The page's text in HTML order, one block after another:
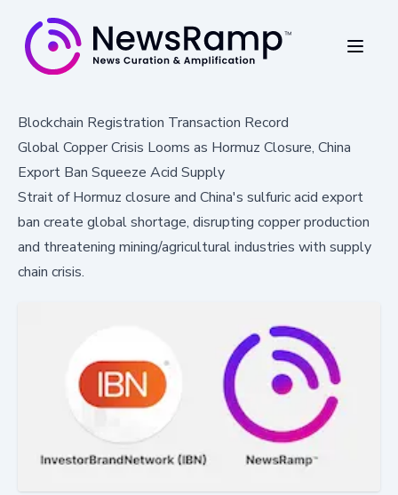
Blockchain Registration Transaction Record
Global Copper Crisis Looms as Hormuz Closure, China
Export Ban Squeeze Acid Supply
Strait of Hormuz closure and China's sulfuric acid export
ban create global shortage, disrupting copper production
and threatening mining/agricultural industries with supply
chain crisis.